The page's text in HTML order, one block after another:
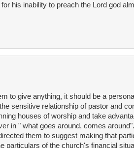
his inability to preach the Lord god
to give anything, it should be a
sensitive relationship of pastor and
houses of worship and take
in " what goes around, comes
them to suggest making that
particulars of the church's financial